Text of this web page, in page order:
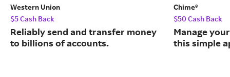
Western Union
$5 Cash Back
Reliably send and transfer money
to billions of accounts.
Chime®
$50 Cash Back
Manage
this simple